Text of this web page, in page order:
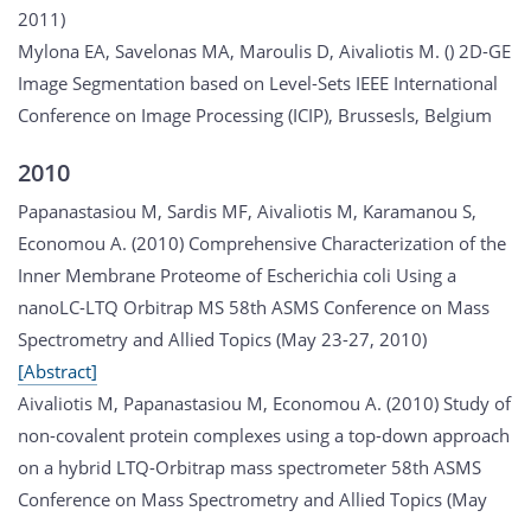
2011)
Mylona EA, Savelonas MA, Maroulis D, Aivaliotis M. () 2D-GE
Image Segmentation based on Level-Sets IEEE International
Conference on Image Processing (ICIP), Brussesls, Belgium
2010
Papanastasiou M, Sardis MF, Aivaliotis M, Karamanou S,
Economou A. (2010) Comprehensive Characterization of the
Inner Membrane Proteome of Escherichia coli Using a
nanoLC-LTQ Orbitrap MS 58th ASMS Conference on Mass
Spectrometry and Allied Topics (May 23-27, 2010)
[Abstract]
Aivaliotis M, Papanastasiou M, Economou A. (2010) Study of
non-covalent protein complexes using a top-down approach
on a hybrid LTQ-Orbitrap mass spectrometer 58th ASMS
Conference on Mass Spectrometry and Allied Topics (May